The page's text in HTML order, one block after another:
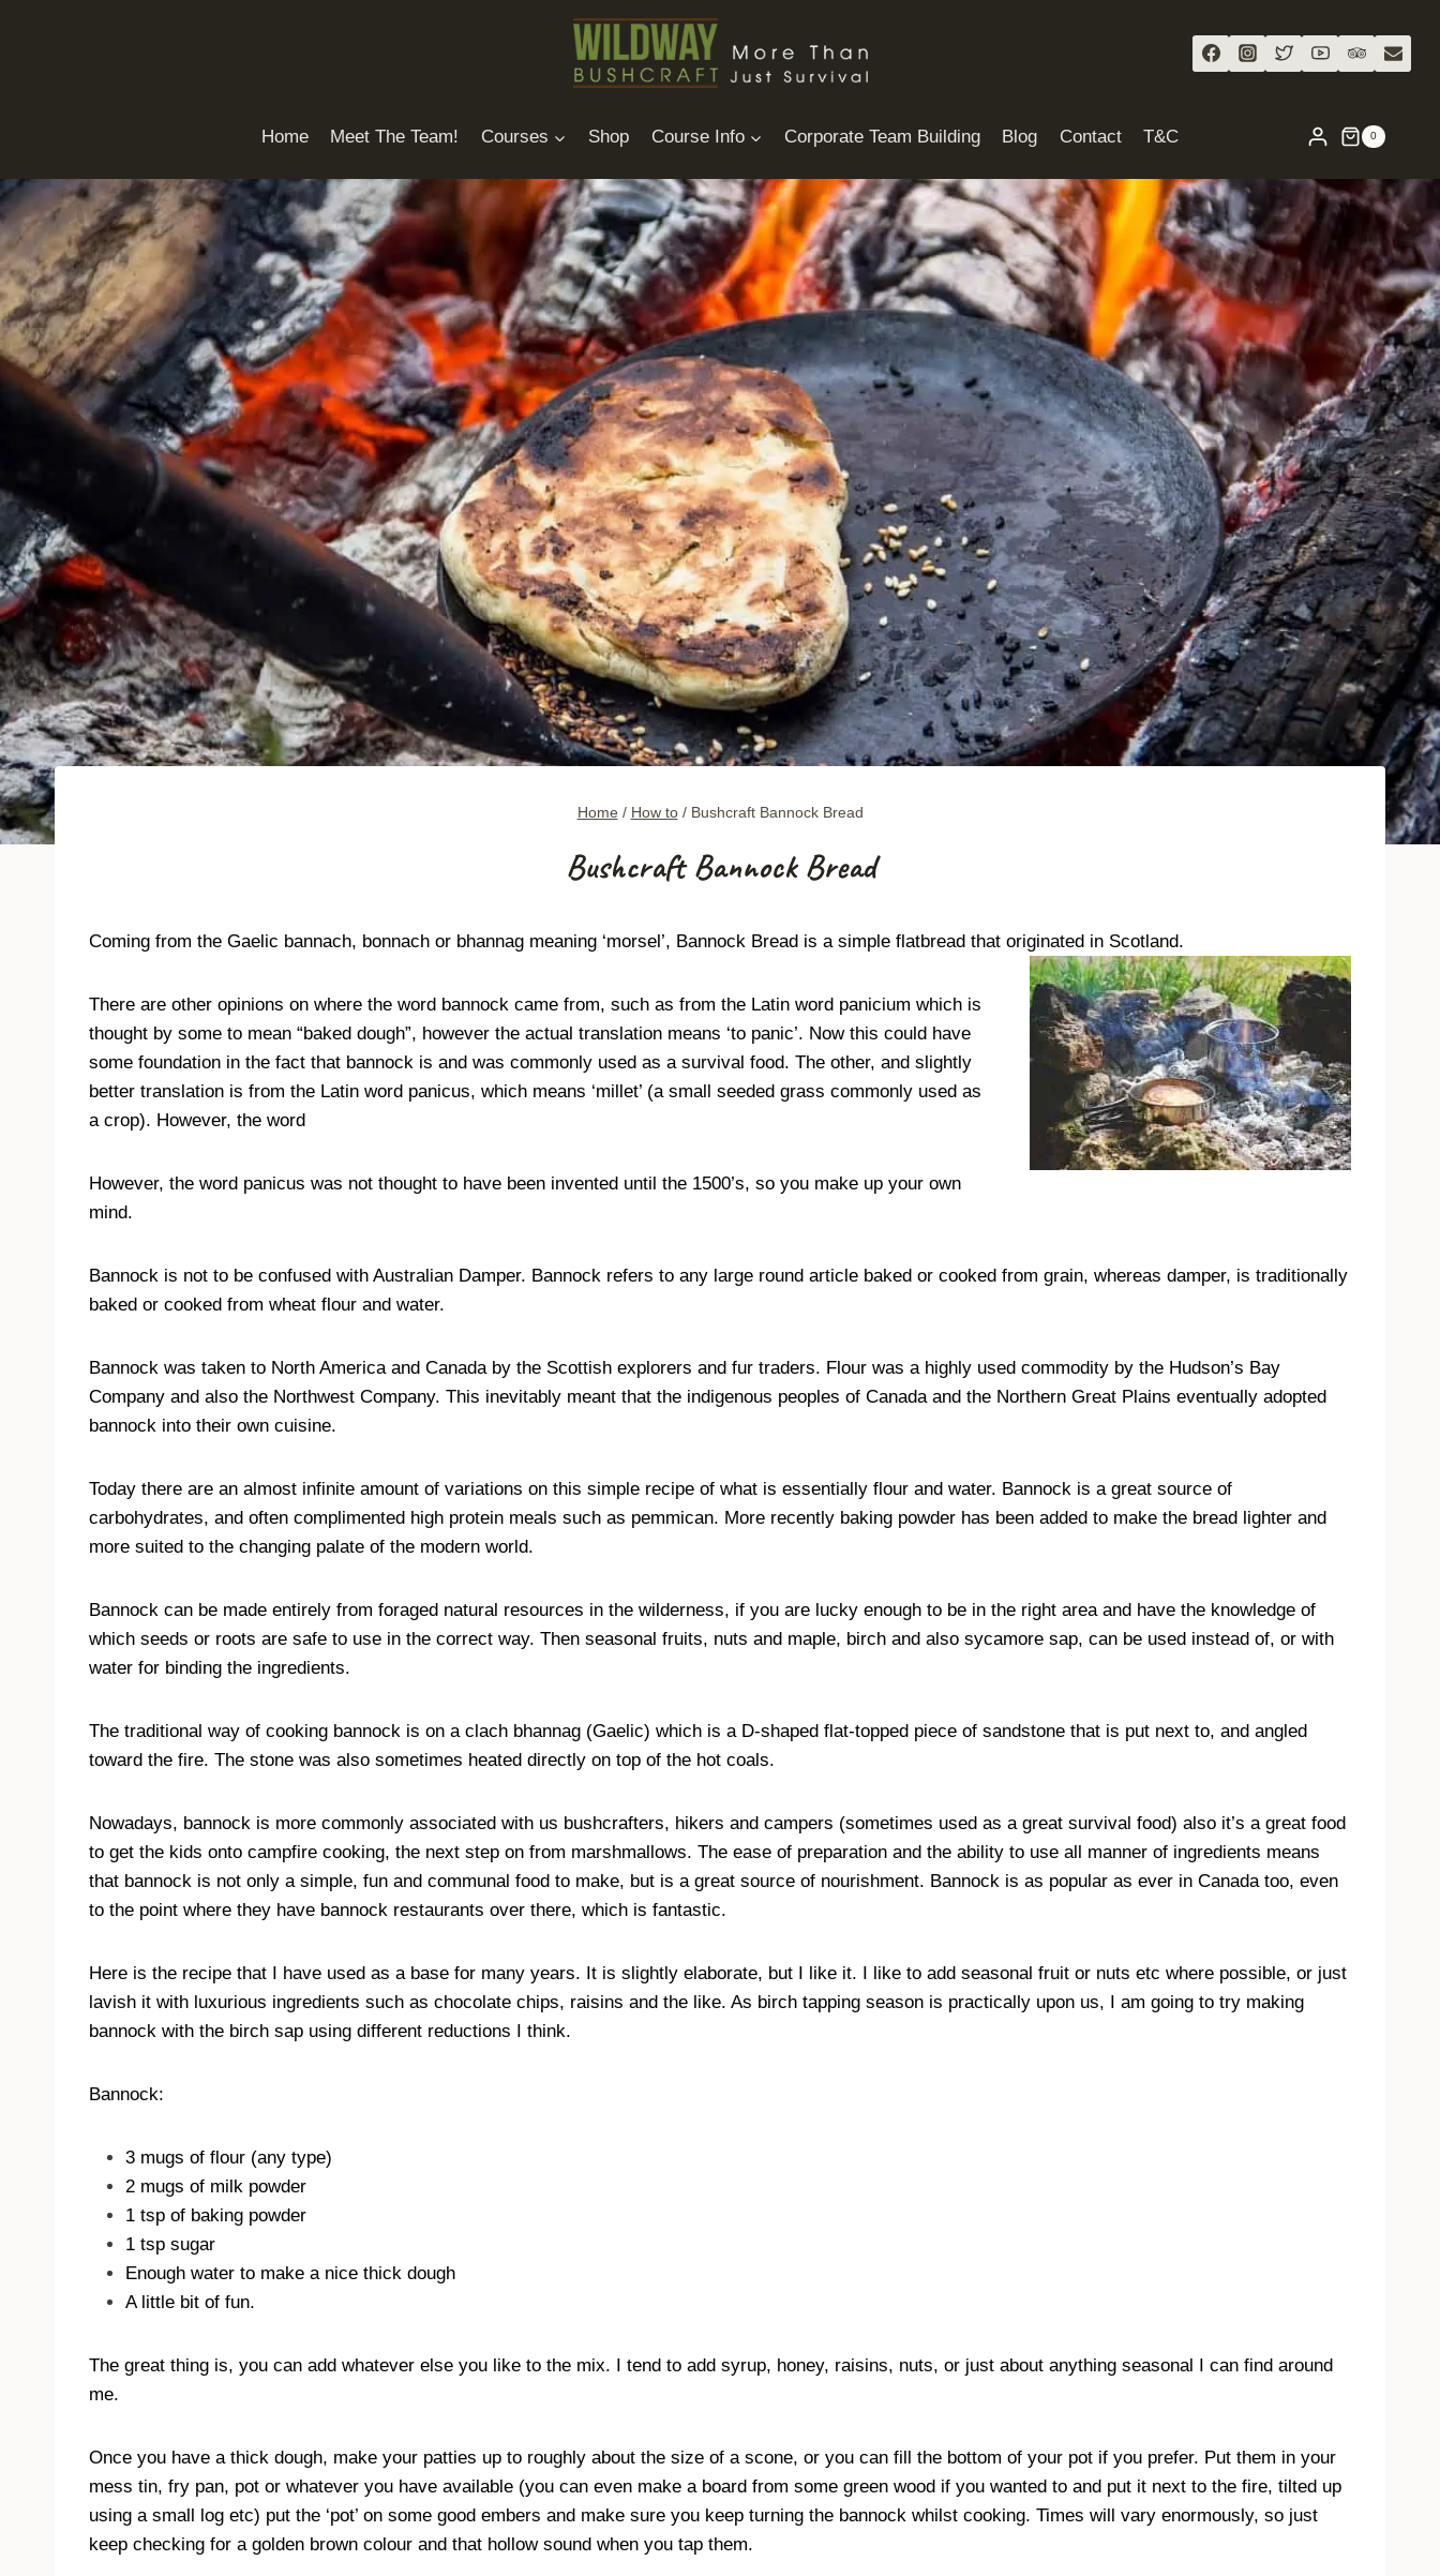
Home Meet The Team! Courses Shop Course Info Corporate Team Building Blog Contact T&C 0
Home / How to / Bushcraft Bannock Bread
Bushcraft Bannock Bread
Coming from the Gaelic bannach, bonnach or bhannag meaning ‘morsel’, Bannock Bread is a simple flatbread that originated in Scotland.
There are other opinions on where the word bannock came from, such as from the Latin word panicium which is
thought by some to mean “baked dough”, however the actual translation means ‘to panic’. Now this could have
some foundation in the fact that bannock is and was commonly used as a survival food. The other, and slightly
better translation is from the Latin word panicus, which means ‘millet’ (a small seeded grass commonly used as
a crop). However, the word
However, the word panicus was not thought to have been invented until the 1500’s, so you make up your own
mind.
Bannock is not to be confused with Australian Damper. Bannock refers to any large round article baked or cooked from grain, whereas damper, is traditionally
baked or cooked from wheat flour and water.
Bannock was taken to North America and Canada by the Scottish explorers and fur traders. Flour was a highly used commodity by the Hudson’s Bay
Company and also the Northwest Company. This inevitably meant that the indigenous peoples of Canada and the Northern Great Plains eventually adopted
bannock into their own cuisine.
Today there are an almost infinite amount of variations on this simple recipe of what is essentially flour and water. Bannock is a great source of
carbohydrates, and often complimented high protein meals such as pemmican. More recently baking powder has been added to make the bread lighter and
more suited to the changing palate of the modern world.
Bannock can be made entirely from foraged natural resources in the wilderness, if you are lucky enough to be in the right area and have the knowledge of
which seeds or roots are safe to use in the correct way. Then seasonal fruits, nuts and maple, birch and also sycamore sap, can be used instead of, or with
water for binding the ingredients.
The traditional way of cooking bannock is on a clach bhannag (Gaelic) which is a D-shaped flat-topped piece of sandstone that is put next to, and angled
toward the fire. The stone was also sometimes heated directly on top of the hot coals.
Nowadays, bannock is more commonly associated with us bushcrafters, hikers and campers (sometimes used as a great survival food) also it’s a great food
to get the kids onto campfire cooking, the next step on from marshmallows. The ease of preparation and the ability to use all manner of ingredients means
that bannock is not only a simple, fun and communal food to make, but is a great source of nourishment. Bannock is as popular as ever in Canada too, even
to the point where they have bannock restaurants over there, which is fantastic.
Here is the recipe that I have used as a base for many years. It is slightly elaborate, but I like it. I like to add seasonal fruit or nuts etc where possible, or just
lavish it with luxurious ingredients such as chocolate chips, raisins and the like. As birch tapping season is practically upon us, I am going to try making
bannock with the birch sap using different reductions I think.
Bannock:
3 mugs of flour (any type)
2 mugs of milk powder
1 tsp of baking powder
1 tsp sugar
Enough water to make a nice thick dough
A little bit of fun.
The great thing is, you can add whatever else you like to the mix. I tend to add syrup, honey, raisins, nuts, or just about anything seasonal I can find around
me.
Once you have a thick dough, make your patties up to roughly about the size of a scone, or you can fill the bottom of your pot if you prefer. Put them in your
mess tin, fry pan, pot or whatever you have available (you can even make a board from some green wood if you wanted to and put it next to the fire, tilted up
using a small log etc) put the ‘pot’ on some good embers and make sure you keep turning the bannock whilst cooking. Times will vary enormously, so just
keep checking for a golden brown colour and that hollow sound when you tap them.